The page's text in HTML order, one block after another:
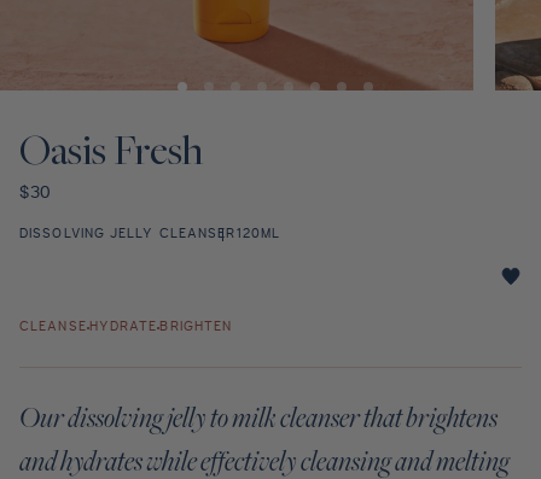
modalOasis Fresh
Regular
$30
DISSOLVING JELLY CLEANSER120ML
Fresh
CLEANSE HYDRATE BRIGHTEN
Our dissolving jelly to milk cleanser that brightens
and hydrates while effectively cleansing and melting